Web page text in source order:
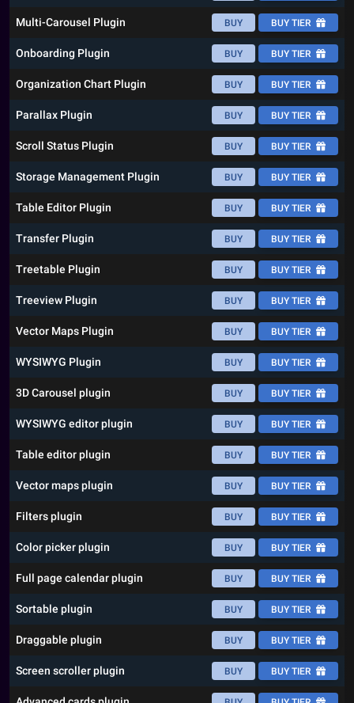
Multi-Carousel Plugin BUY BUY TIER
Onboarding Plugin BUY BUY TIER
Organization Chart Plugin BUY BUY TIER
Parallax Plugin BUY BUY TIER
Scroll Status Plugin BUY BUY TIER
Storage Management Plugin BUY BUY TIER
Table Editor Plugin BUY BUY TIER
Transfer Plugin BUY BUY TIER
Treetable Plugin BUY BUY TIER
Treeview Plugin BUY BUY TIER
Vector Maps Plugin BUY BUY TIER
WYSIWYG Plugin BUY BUY TIER
3D Carousel plugin BUY BUY TIER
WYSIWYG editor plugin BUY BUY TIER
Table editor plugin BUY BUY TIER
Vector maps plugin BUY BUY TIER
Filters plugin BUY BUY TIER
Color picker plugin BUY BUY TIER
Full page calendar plugin BUY BUY TIER
Sortable plugin BUY BUY TIER
Draggable plugin BUY BUY TIER
Screen scroller plugin BUY BUY TIER